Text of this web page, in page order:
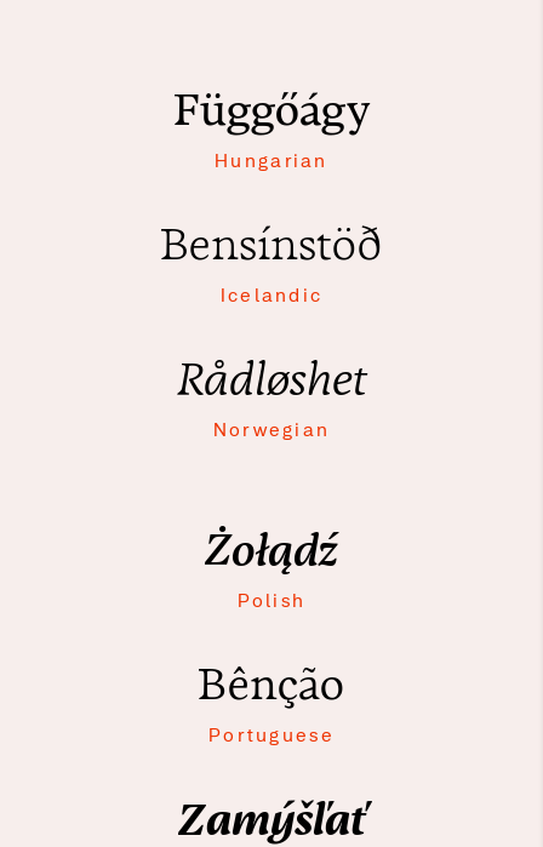
Függőágy
Hungarian
Bensínstöð
Icelandic
Rådløshet
Norwegian
Żołądź
Polish
Bênção
Portuguese
Zamýšľať